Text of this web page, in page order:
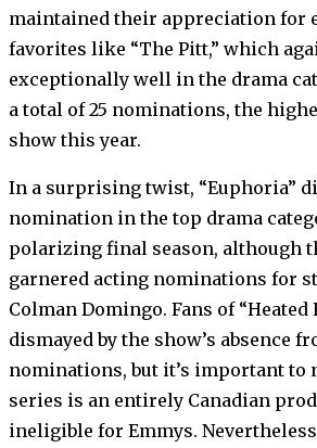
maintained their appreciation for
favorites like “The Pitt,” which
exceptionally well in the drama
a total of 25 nominations, the
show this year.
In a surprising twist, “Euphoria”
nomination in the top drama
polarizing final season, although
garnered acting nominations for
Colman Domingo. Fans of
dismayed by the show’s absence
nominations, but it’s important to
series is an entirely Canadian
ineligible for Emmys.